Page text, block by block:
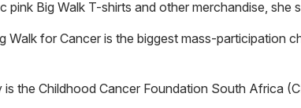
Big Walk T-shirts and other merchandise, she
Walk for Cancer is the biggest mass-participation
the Childhood Cancer Foundation South Africa